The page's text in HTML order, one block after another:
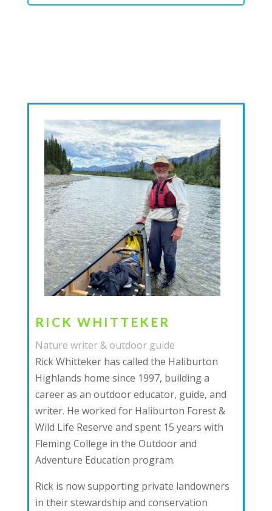
RICK WHITTEKER
Nature writer & outdoor guide
Rick Whitteker has called the Haliburton
Highlands home since 1997, building a
career as an outdoor educator, guide, and
writer. He worked for Haliburton Forest &
Wild Life Reserve and spent 15 years with
Fleming College in the Outdoor and
Adventure Education program.
Rick is now supporting private landowners
in their stewardship and conservation